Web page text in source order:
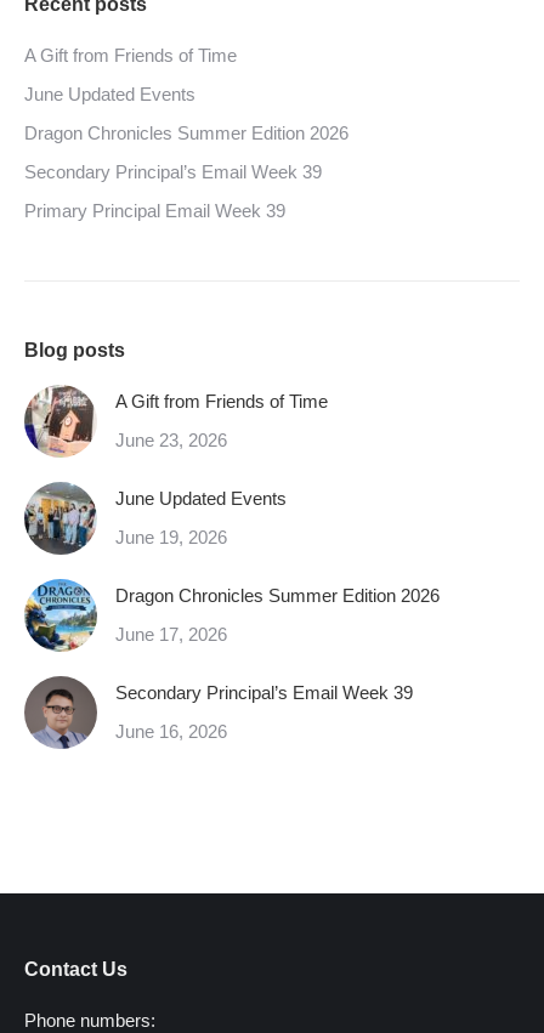
Recent posts
A Gift from Friends of Time
June Updated Events
Dragon Chronicles Summer Edition 2026
Secondary Principal’s Email Week 39
Primary Principal Email Week 39
Blog posts
A Gift from Friends of Time
June 23, 2026
June Updated Events
June 19, 2026
Dragon Chronicles Summer Edition 2026
June 17, 2026
Secondary Principal’s Email Week 39
June 16, 2026
Contact Us
Phone numbers: